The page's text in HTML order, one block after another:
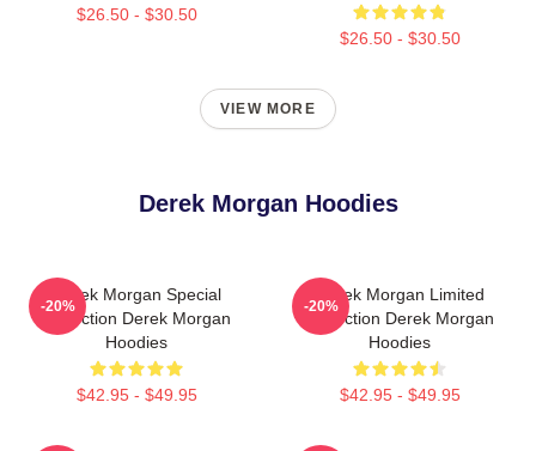
$26.50 - $30.50
$26.50 - $30.50
VIEW MORE
Derek Morgan Hoodies
Derek Morgan Special
Collection Derek Morgan
Hoodies
$42.95 - $49.95
-20%
Derek Morgan Limited
Collection Derek Morgan
Hoodies
$42.95 - $49.95
-20%